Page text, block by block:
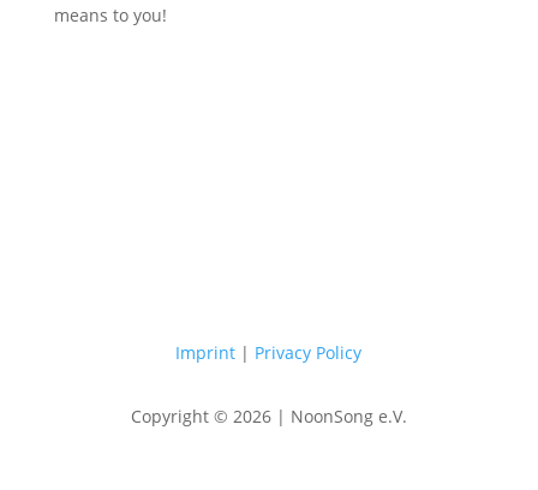
means to you!
Imprint | Privacy Policy
Copyright © 2026 | NoonSong e.V.